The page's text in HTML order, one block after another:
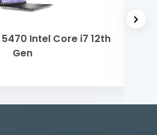
Intel Core i7 12th
Gen